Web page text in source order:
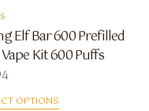
£9.19
Elf Bar 600 Prefilled
Kit 600 Puffs
OPTIONS